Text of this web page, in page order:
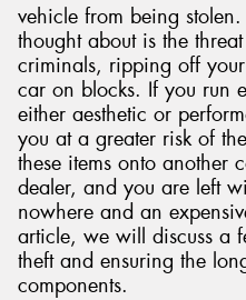
vehicle from being
thought about is the
criminals, ripping off
car on blocks. If you run
either aesthetic or
you at a greater risk of
these items onto another
dealer, and you are left
nowhere and an
article, we will discuss a
theft and ensuring the
components.